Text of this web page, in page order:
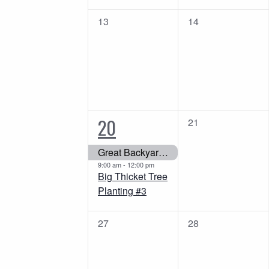
0
13
0
14
2
events,
20
Great Backyard Bird Count
9:00 am- 12:00 pm
Big Thicket Tree
Planting #3
0
21
0
27
0
28